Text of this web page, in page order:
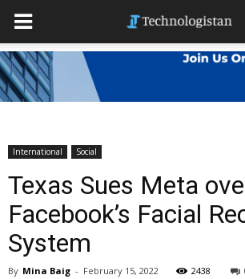
International Social
Texas Sues Meta
Facebook’s Facial
System
By Mina Baig - February 15, 2022 2438